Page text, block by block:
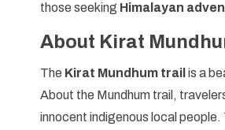
those seeking Himalayan
About Kirat
The Kirat Mundhum trail is a
About the Mundhum trail,
innocent indigenous local people.